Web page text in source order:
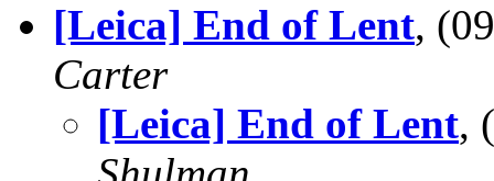
[Leica] End of Lent,
Carter
[Leica] End of Lent,